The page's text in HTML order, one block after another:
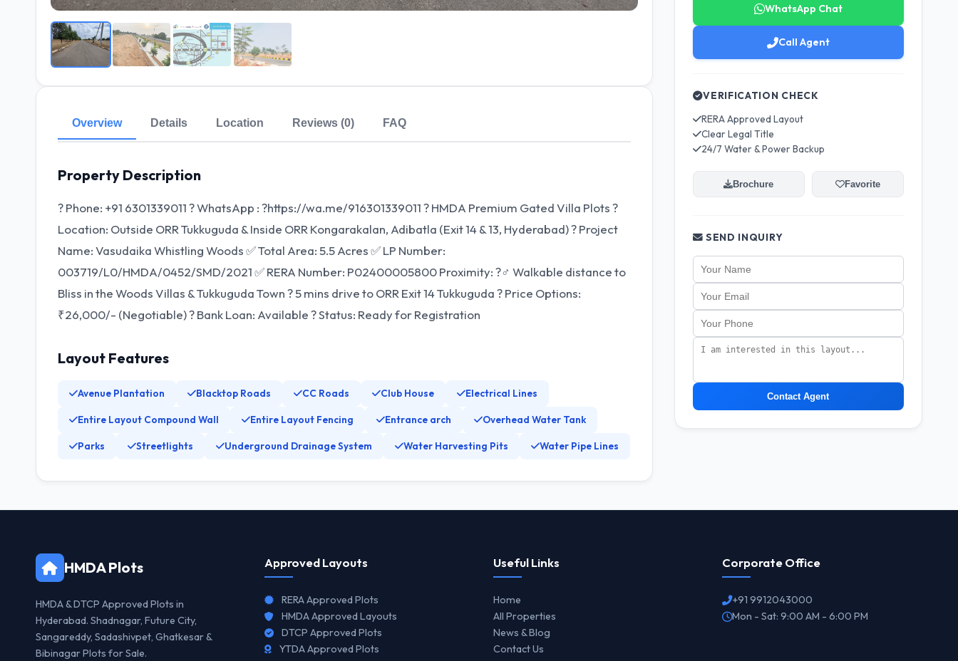
Overview Details Location Reviews (0) FAQ
Property Description
? Phone: +91 6301339011 ? WhatsApp : ?https://wa.me/916301339011 ? HMDA Premium Gated Villa Plots ?
Location: Outside ORR Tukkuguda & Inside ORR Kongarakalan, Adibatla (Exit 14 & 13, Hyderabad) ? Project
Name: Vasudaika Whistling Woods ✅ Total Area: 5.5 Acres ✅ LP Number:
003719/L0/HMDA/0452/SMD/2021 ✅ RERA Number: P02400005800 Proximity: ?‍♂️ Walkable distance to
Bliss in the Woods Villas & Tukkuguda Town ? 5 mins drive to ORR Exit 14 Tukkuguda ? Price Options:
₹26,000/- (Negotiable) ? Bank Loan: Available ? Status: Ready for Registration
Layout Features
Avenue Plantation Blacktop Roads CC Roads Club House Electrical Lines
Entire Layout Compound Wall Entire Layout Fencing Entrance arch Overhead Water Tank
Parks Streetlights Underground Drainage System Water Harvesting Pits Water Pipe Lines
WhatsApp Chat
Call Agent
VERIFICATION CHECK
RERA Approved Layout
Clear Legal Title
24/7 Water & Power Backup
Brochure Favorite
SEND INQUIRY
Contact Agent
HMDA Plots
HMDA & DTCP Approved Plots in
Hyderabad. Shadnagar, Future City,
Sangareddy, Sadashivpet, Ghatkesar &
Bibinagar Plots for Sale.
Approved Layouts
RERA Approved Plots
HMDA Approved Layouts
DTCP Approved Plots
YTDA Approved Plots
Useful Links
Home
All Properties
News & Blog
Contact Us
Corporate Office
+91 9912043000
Mon - Sat: 9:00 AM - 6:00 PM